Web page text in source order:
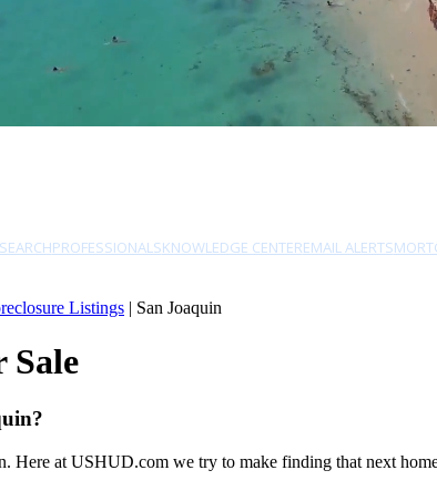
PROFESSIONALSKNOWLEDGE CENTEREMAIL ALERTS
Listings | San Joaquin
Sale
at USHUD.com we try to make finding that next